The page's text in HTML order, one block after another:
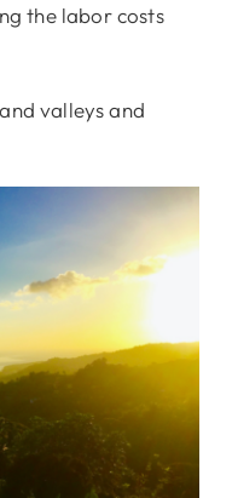
the labor costs
valleys and